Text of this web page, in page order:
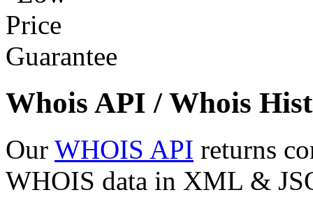
Whois API / Whois
Our WHOIS API returns
WHOIS data in XML &